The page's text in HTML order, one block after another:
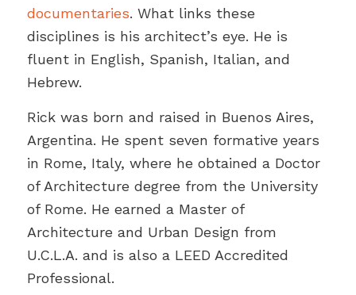
documentaries. What links these
disciplines is his architect’s eye. He is
fluent in English, Spanish, Italian, and
Hebrew.
Rick was born and raised in Buenos Aires,
Argentina. He spent seven formative years
in Rome, Italy, where he obtained a Doctor
of Architecture degree from the University
of Rome. He earned a Master of
Architecture and Urban Design from
U.C.L.A. and is also a LEED Accredited
Professional.